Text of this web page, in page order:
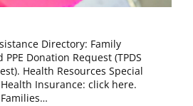
Directory: Family
Donation Request (TPDS
Health Resources Special
Insurance: click here.